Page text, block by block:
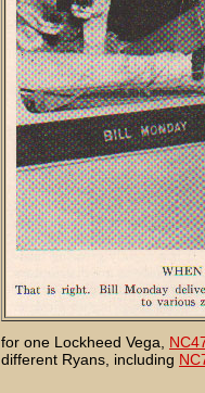
for one Lockheed Vega,
different Ryans, including